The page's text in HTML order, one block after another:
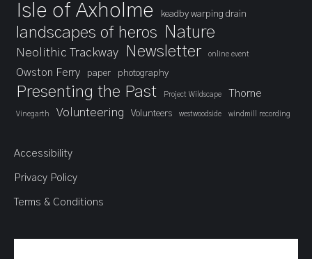
Isle of Axholme keadby warping drain
landscapes of heros Nature
Neolithic Trackway Newsletter online event
Owston Ferry paper photography
Presenting the Past Project Wildscape Thorne
Vinegarth Volunteering Volunteers westwoodside windmill recording
Accessibility
Privacy Policy
Terms & Conditions